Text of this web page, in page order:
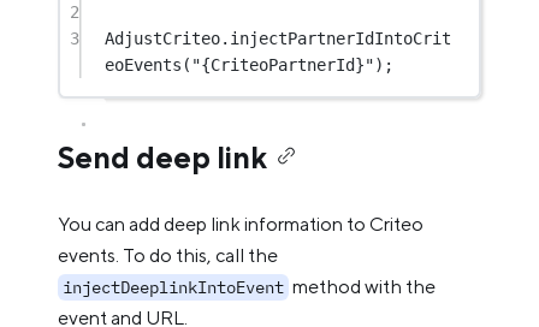
2
3
AdjustCriteo. injectPartnerIdIntoCrit
eoEvents ( "{CriteoPartnerId}");
Send deep link
You can add deep link information to Criteo
events. To do this, call the
injectDeeplinkIntoEvent method with the
event and URL.